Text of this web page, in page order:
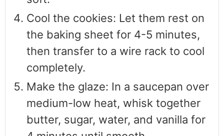
Cool the cookies: Let them rest on
the baking sheet for 4-5 minutes,
then transfer to a wire rack to cool
completely.
Make the glaze: In a saucepan over
medium-low heat, whisk together
butter, sugar, water, and vanilla for